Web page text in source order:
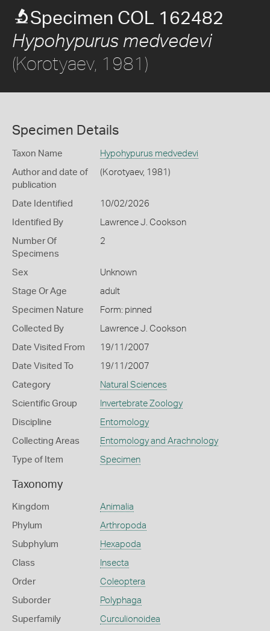
Specimen COL 162482
Hypohypurus medvedevi
(Korotyaev, 1981)
Specimen Details
Taxon Name Hypohypurus medvedevi
Author and date of
publication
(Korotyaev, 1981)
Date Identified 10/02/2026
Identified By Lawrence J. Cookson
Number Of
Specimens
2
Sex Unknown
Stage Or Age adult
Specimen Nature Form: pinned
Collected By Lawrence J. Cookson
Date Visited From 19/11/2007
Date Visited To 19/11/2007
Category Natural Sciences
Scientific Group Invertebrate Zoology
Discipline Entomology
Collecting Areas Entomology and Arachnology
Type of Item Specimen
Taxonomy
Kingdom Animalia
Phylum Arthropoda
Subphylum Hexapoda
Class Insecta
Order Coleoptera
Suborder Polyphaga
Superfamily Curculionoidea